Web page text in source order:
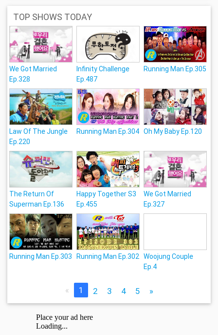
TOP SHOWS TODAY
We Got Married
Ep.328
Infinity Challenge
Ep.487
Running Man Ep.305
Law Of The Jungle
Ep.220
Running Man Ep.304 Oh My Baby Ep.120
The Return Of
Superman Ep.136
Happy Together S3
Ep.455
We Got Married
Ep.327
Running Man Ep.303 Running Man Ep.302 Woojung Couple
Ep.4
« 1 2 3 4 5 »